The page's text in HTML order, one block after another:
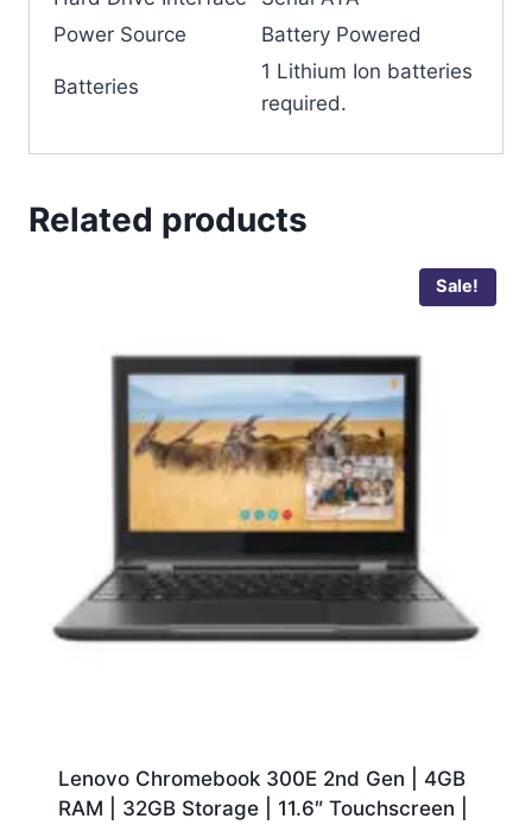
Power Source
‎Battery Powered
Batteries
‎1 Lithium Ion batteries
required.
Related products
Sale!
Lenovo Chromebook 300E 2nd Gen | 4GB
RAM | 32GB Storage | 11.6″ Touchscreen |